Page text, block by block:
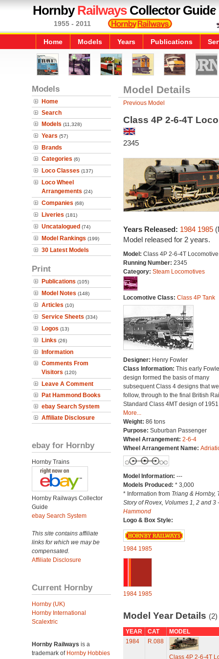
HornbyRailwaysCollector Guide
1955 - 2011
Home Models Years Publications
Models
Home
Search
Models (11,328)
Years (57)
Brands
Categories (6)
Loco Classes (137)
Loco Wheel
Arrangements (24)
Companies (68)
Liveries (181)
Uncatalogued (74)
Model Rankings (199)
30 Latest Models
Print
Publications (105)
Model Notes (148)
Articles (10)
Service Sheets (334)
Logos (13)
Links (26)
Information
Comments From
Visitors (120)
Leave A Comment
Pat Hammond Books
ebay Search System
Affiliate Disclosure
ebay for Hornby
Hornby Trains
Hornby Railways Collector
Guide
ebay Search System
This site contains affiliate
links for which we may be
compensated.
Affiliate Disclosure
Current Hornby
Hornby (UK)
Hornby International
Scalextric
Hornby Railways is a
trademark of Hornby Hobbies
Model Details
Previous Model
Class 4P 2-6-4T
2345
Years Released: 1984 1985
Model released for 2 years.
Model: Class 4P 2-6-4T Locomotive
Running Number: 2345
Category: Steam Locomotives
Locomotive Class: Class 4P Tank
Designer: Henry Fowler
Class Information: This early
design formed the basis of many
subsequent Class 4 designs that
follow, through to the final British
Standard Class 4MT design of
More...
Weight: 86 tons
Purpose: Suburban Passenger
Wheel Arrangement: 2-6-4
Wheel Arrangement Name:
Model Information: ---
Models Produced: * 3,000
* Information from Triang & Hornby,
Story of Rovex, Volumes 1, 2 and 3
Hammond
Logo & Box Style:
1984 1985
1984 1985
Model Year Details (2)
YEAR CAT
MODEL
1984
R.088
Class 4P 2-6-4T